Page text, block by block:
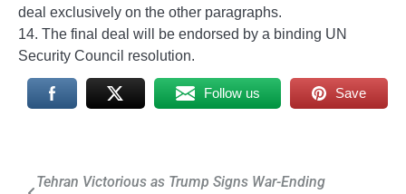
deal exclusively on the other paragraphs.
14. The final deal will be endorsed by a binding UN
Security Council resolution.
Follow us Save
Post
Tehran Victorious as Trump Signs War-Ending